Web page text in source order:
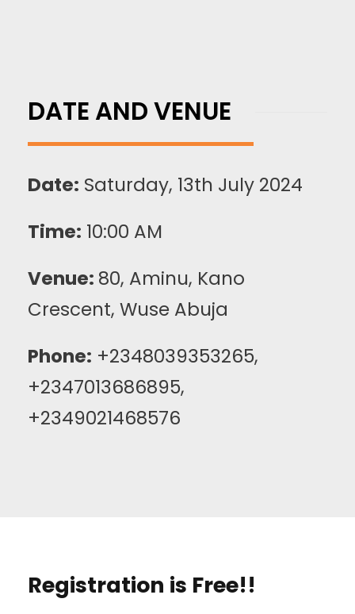
DATE AND VENUE
Date: Saturday, 13th July 2024
Time: 10:00 AM
Venue: 80, Aminu, Kano
Crescent, Wuse Abuja
Phone: +2348039353265,
+2347013686895,
+2349021468576
Registration is Free!!